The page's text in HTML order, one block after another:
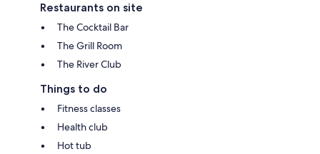
Restaurants on site
The Cocktail Bar
The Grill Room
The River Club
Things to do
Fitness classes
Health club
Hot tub